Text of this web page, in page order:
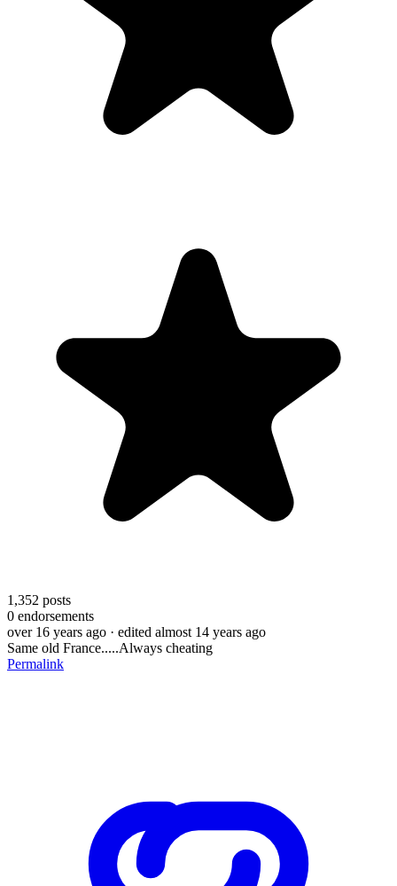
1,352 posts
0 endorsements
over 16 years ago · edited almost 14 years ago
Same old France.....Always cheating
Permalink